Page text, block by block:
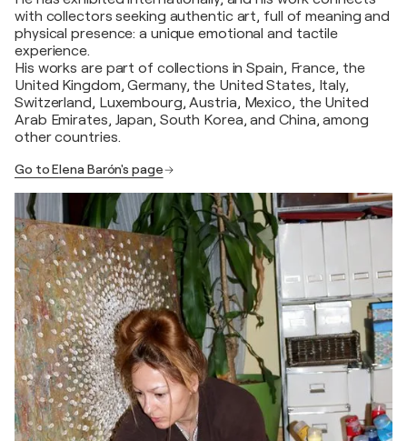
with collectors seeking authentic art, full of meaning and
physical presence: a unique emotional and tactile
experience.
His works are part of collections in Spain, France, the
United Kingdom, Germany, the United States, Italy,
Switzerland, Luxembourg, Austria, Mexico, the United
Arab Emirates, Japan, South Korea, and China, among
other countries.
Go to Elena Barón's page